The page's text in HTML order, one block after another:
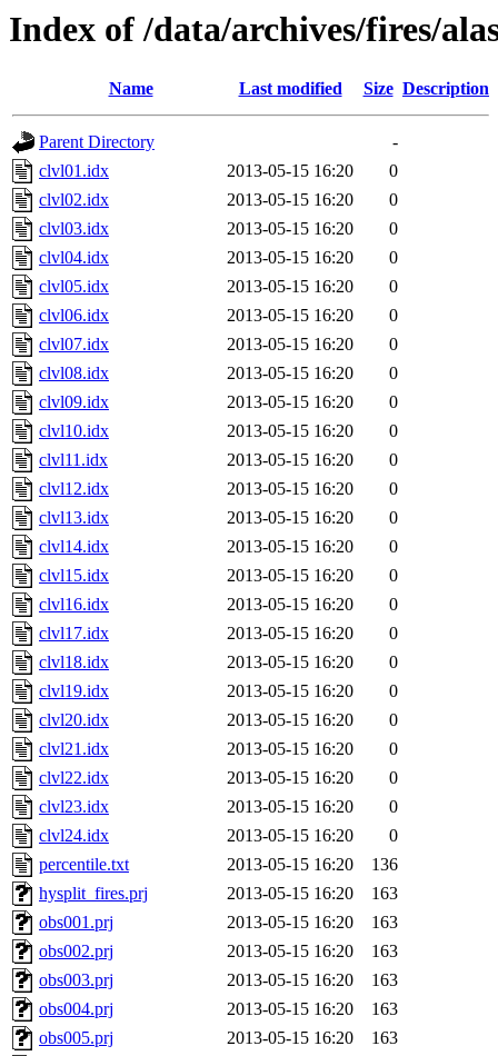
Index of /data/archives/fires/
Name Last modified Size Description
Parent Directory
-
clvl01.idx
2013-05-15 16:20
0
clvl02.idx
2013-05-15 16:20
0
clvl03.idx
2013-05-15 16:20
0
clvl04.idx
2013-05-15 16:20
0
clvl05.idx
2013-05-15 16:20
0
clvl06.idx
2013-05-15 16:20
0
clvl07.idx
2013-05-15 16:20
0
clvl08.idx
2013-05-15 16:20
0
clvl09.idx
2013-05-15 16:20
0
clvl10.idx
2013-05-15 16:20
0
clvl11.idx
2013-05-15 16:20
0
clvl12.idx
2013-05-15 16:20
0
clvl13.idx
2013-05-15 16:20
0
clvl14.idx
2013-05-15 16:20
0
clvl15.idx
2013-05-15 16:20
0
clvl16.idx
2013-05-15 16:20
0
clvl17.idx
2013-05-15 16:20
0
clvl18.idx
2013-05-15 16:20
0
clvl19.idx
2013-05-15 16:20
0
clvl20.idx
2013-05-15 16:20
0
clvl21.idx
2013-05-15 16:20
0
clvl22.idx
2013-05-15 16:20
0
clvl23.idx
2013-05-15 16:20
0
clvl24.idx
2013-05-15 16:20
0
percentile.txt
2013-05-15 16:20
136
hysplit_fires.prj
2013-05-15 16:20
163
obs001.prj
2013-05-15 16:20
163
obs002.prj
2013-05-15 16:20
163
obs003.prj
2013-05-15 16:20
163
obs004.prj
2013-05-15 16:20
163
obs005.prj
2013-05-15 16:20
163